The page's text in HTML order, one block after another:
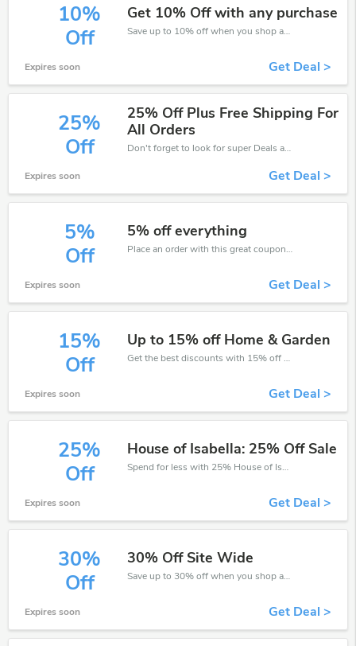
10%
Off
Get 10% Off with any purchase
Save up to 10% off when you shop at House of Isabella!
Expires soon Get Deal >
25%
Off
25% Off Plus Free Shipping For
All Orders
Don't forget to look for super Deals and get fantastic discounts of up to 25%!
Expires soon Get Deal >
5%
Off
5% off everything
Place an order with this great coupons. Get up to 5% off.
Expires soon Get Deal >
15%
Off
Up to 15% off Home & Garden
Get the best discounts with 15% off when you purchase online. Get it before it sold out.
Expires soon Get Deal >
25%
Off
House of Isabella: 25% Off Sale
Spend for less with 25% House of Isabella discount codes when you shopping online.
Expires soon Get Deal >
30%
Off
30% Off Site Wide
Save up to 30% off when you shop at House of Isabella!
Expires soon Get Deal >